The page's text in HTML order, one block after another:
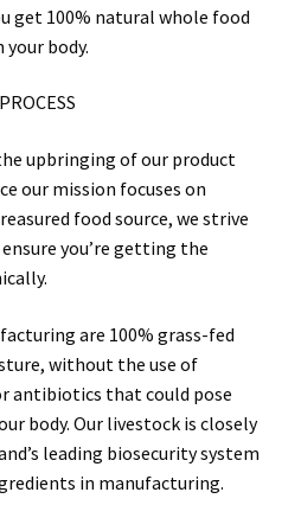
get 100% natural whole food
body.
upbringing of our product
our mission focuses on
food source, we strive
you’re getting the
are 100% grass-fed
without the use of
antibiotics that could pose
body. Our livestock is closely
leading biosecurity system
in manufacturing.